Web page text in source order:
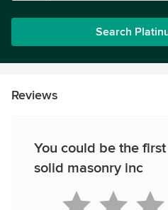
Search
Reviews
You could be the
solid masonry inc